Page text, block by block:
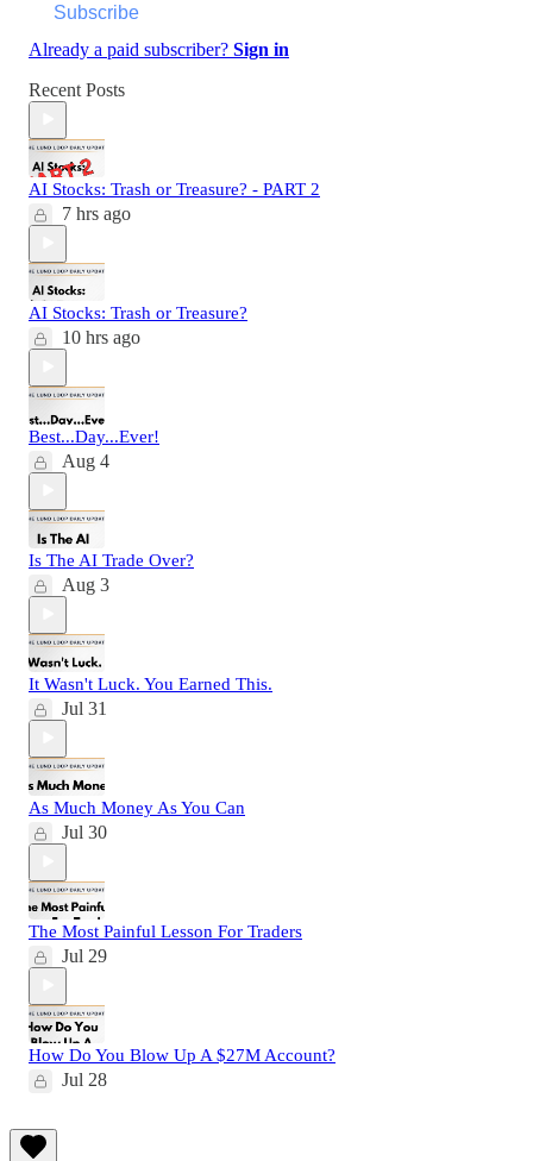
Subscribe
Already a paid subscriber? Sign in
Recent Posts
AI Stocks: Trash or Treasure? - PART 2
7 hrs ago
AI Stocks: Trash or Treasure?
10 hrs ago
Best...Day...Ever!
Aug 4
Is The AI Trade Over?
Aug 3
It Wasn't Luck. You Earned This.
Jul 31
As Much Money As You Can
Jul 30
The Most Painful Lesson For Traders
Jul 29
How Do You Blow Up A $27M Account?
Jul 28